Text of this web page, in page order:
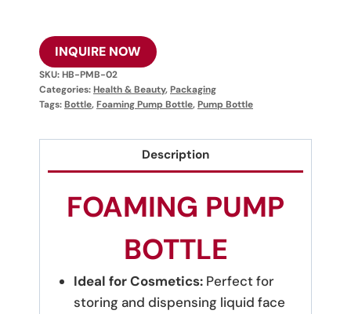
INQUIRE NOW
SKU:HB-PMB-02
Categories:Health & Beauty,Packaging
Tags:Bottle,Foaming Pump Bottle,Pump Bottle
Description
FOAMING PUMP
BOTTLE
Ideal for Cosmetics: Perfect for
storing and dispensing liquid face